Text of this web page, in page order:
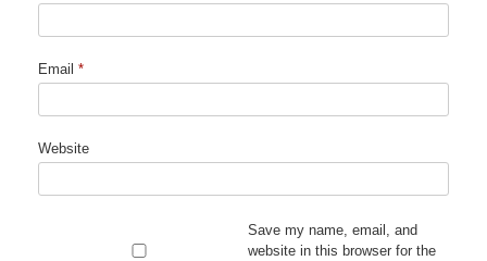
Email *
Website
Save my name, email, and
website in this browser for the